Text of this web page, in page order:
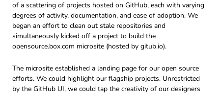
of a scattering of projects hosted on GitHub, each with varying
degrees of activity, documentation, and ease of adoption. We
began an effort to clean out stale repositories and
simultaneously kicked off a project to build the
opensource.box.com microsite (hosted by gitub.io).
The microsite established a landing page for our open source
efforts. We could highlight our flagship projects. Unrestricted
by the GitHub UI, we could tap the creativity of our designers